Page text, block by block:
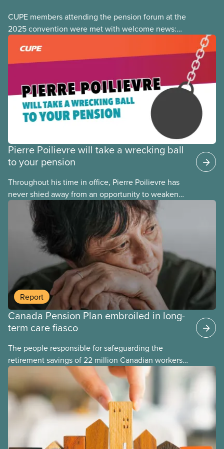
CUPE members attending the pension forum at the
2025 convention were met with welcome news:
the focus of many pension fights today has shifted
from fighting
Pierre Poilievre will take a wrecking ball
to your pension
Throughout his time in office, Pierre Poilievre has
never shied away from an opportunity to weaken
pensions and retirement security for his fellow
Canadians. Any time Conservatives come to power,
they take a wrecking ball to our pensions, and it
takes years to fix their mistakes.
Report
Canada Pension Plan embroiled in long-
term care fiasco
The people responsible for safeguarding the
retirement savings of 22 million Canadian workers
lost more than $500 million investing in scandal-
plagued Orpea, the largest for-profit long-term care
company in Europe, as revealed in a report
released today.